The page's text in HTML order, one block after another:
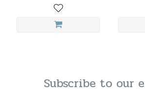
Subscribe to our